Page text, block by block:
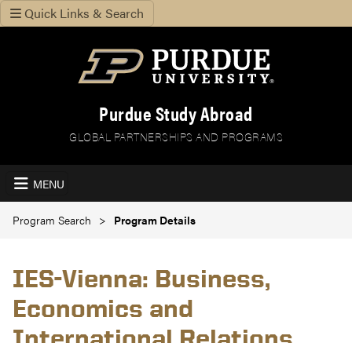
Quick Links & Search
Purdue Study Abroad
GLOBAL PARTNERSHIPS AND PROGRAMS
MENU
Program Search Program Details
IES-Vienna: Business,
Economics and